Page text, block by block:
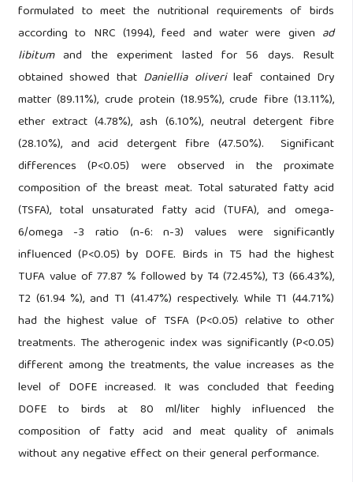
formulated to meet the nutritional requirements of birds
according to NRC (1994), feed and water were given ad
libitumand the experiment lasted for 56 days. Result
obtained showed that Daniellia oliverileaf contained Dry
matter (89.11%), crude protein (18.95%), crude fibre (13.11%),
ether extract (4.78%), ash (6.10%), neutral detergent fibre
(28.10%), and acid detergent fibre (47.50%). Significant
differences (P<0.05) were observed in the proximate
composition of the breast meat. Total saturated fatty acid
(TSFA), total unsaturated fatty acid (TUFA), and omega-
6/omega -3 ratio (n-6: n-3) values were significantly
influenced (P<0.05) by DOFE. Birds in T5 had the highest
TUFA value of 77.87 % followed by T4 (72.45%), T3 (66.43%),
T2 (61.94 %), and T1 (41.47%) respectively. While T1 (44.71%)
had the highest value of TSFA (P<0.05) relative to other
treatments. The atherogenic index was significantly (P<0.05)
different among the treatments, the value increases as the
level of DOFE increased. It was concluded that feeding
DOFE to birds at 80 ml/liter highly influenced the
composition of fatty acid and meat quality of animals
without any negative effect on their general performance.